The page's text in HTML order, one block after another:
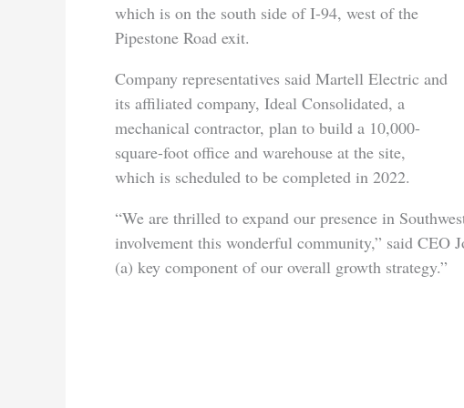
which is on the south side of I-94, west of the
Pipestone Road exit.
Company representatives said Martell Electric and
its affiliated company, Ideal Consolidated, a
mechanical contractor, plan to build a 10,000-
square-foot office and warehouse at the site,
which is scheduled to be completed in 2022.
“We are thrilled to expand our presence in
involvement this wonderful community,” said CEO
(a) key component of our overall growth strategy.”